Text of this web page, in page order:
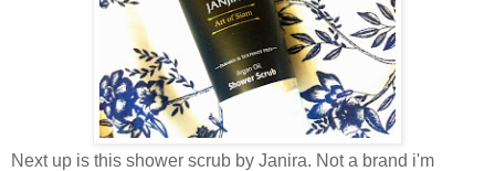
Next up is this shower scrub by Janira. Not a brand i'm